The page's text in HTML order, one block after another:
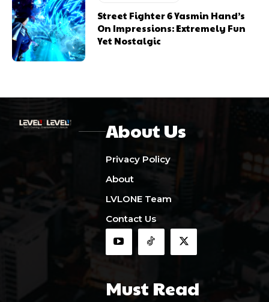
Street Fighter 6 Yasmin Hand’s
On Impressions: Extremely Fun
Yet Nostalgic
About Us
Privacy Policy
About
LVLONE Team
Contact Us
Must Read